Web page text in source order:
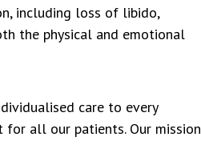
including loss of libido,
the physical and emotional
care to every
for all our patients. Our mission